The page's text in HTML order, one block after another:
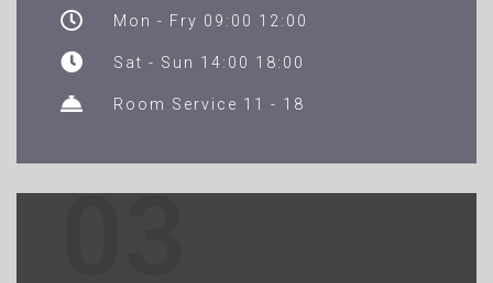
Mon - Fry 09:00 12:00
Sat - Sun 14:00 18:00
Room Service 11 - 18
03